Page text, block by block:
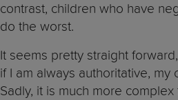
contrast, children who have
do the worst.
It seems pretty straight
if I am always authoritative, my
Sadly, it is much more